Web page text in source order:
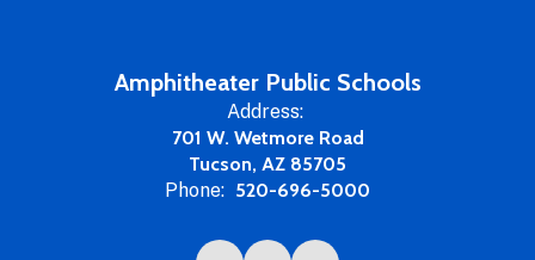
Amphitheater Public Schools
Address:
701 W. Wetmore Road
Tucson, AZ 85705
Phone: 520-696-5000